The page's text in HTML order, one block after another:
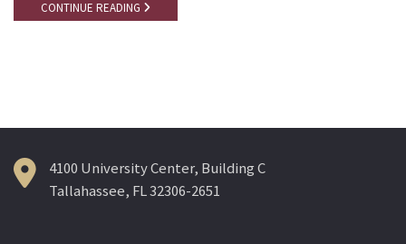
CONTINUE READING
4100 University Center, Building C
Tallahassee, FL 32306-2651